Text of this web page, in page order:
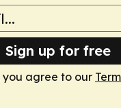
Sign up for free
you agree to our